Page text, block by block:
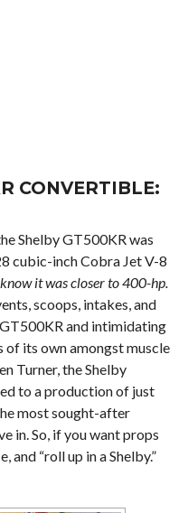
CONVERTIBLE:
Shelby GT500KR was
cubic-inch Cobra Jet V-8
it was closer to 400-hp.
scoops, intakes, and
and intimidating
of its own amongst muscle
Turner, the Shelby
to a production of just
most sought-after
in. So, if you want props
and “roll up in a Shelby.”